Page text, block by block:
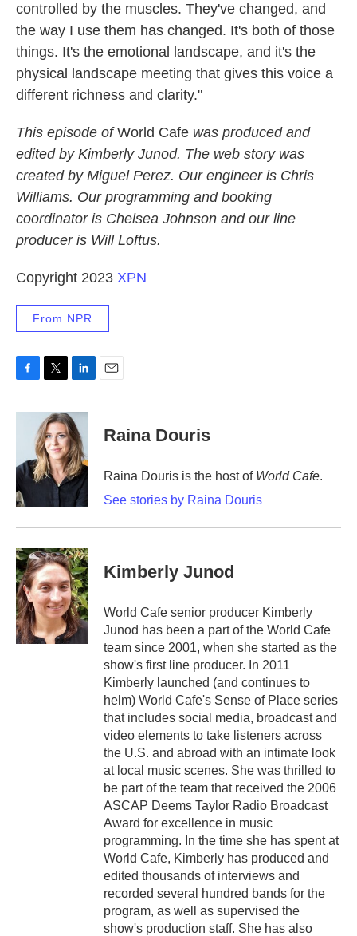
controlled by the muscles. They've changed, and
the way I use them has changed. It's both of those
things. It's the emotional landscape, and it's the
physical landscape meeting that gives this voice a
different richness and clarity."
This episode ofWorld Cafe was produced and
edited by Kimberly Junod. The web story was
created by Miguel Perez. Our engineer is Chris
Williams. Our programming and booking
coordinator is Chelsea Johnson and our line
producer is Will Loftus.
Copyright 2023 XPN
From NPR
c
o
k
i
t
t
e
r
n
k
e
d
I
n
Raina Douris
Raina Douris is the host of World Cafe.
See stories by Raina Douris
Kimberly Junod
World Cafe senior producer Kimberly
Junod has been a part of the World Cafe
team since 2001, when she started as the
show's first line producer. In 2011
Kimberly launched (and continues to
helm) World Cafe's Sense of Place series
that includes social media, broadcast and
video elements to take listeners across
the U.S. and abroad with an intimate look
at local music scenes. She was thrilled to
be part of the team that received the 2006
ASCAP Deems Taylor Radio Broadcast
Award for excellence in music
programming. In the time she has spent at
World Cafe, Kimberly has produced and
edited thousands of interviews and
recorded several hundred bands for the
program, as well as supervised the
show's production staff. She has also